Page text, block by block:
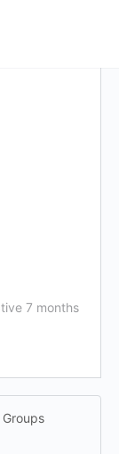
7 months
Groups